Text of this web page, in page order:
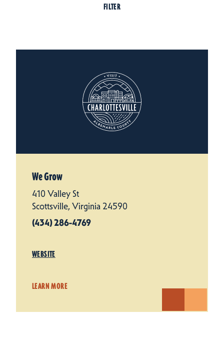
FILTER
We Grow
410 Valley St
Scottsville, Virginia 24590
(434) 286-4769
WEBSITE
LEARN MORE